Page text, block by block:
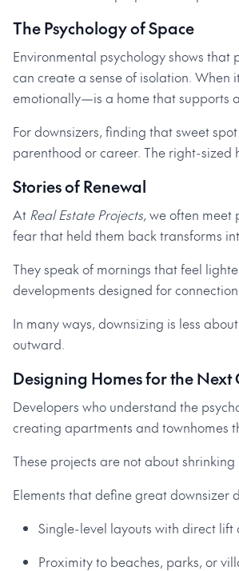
The Psychology of Space
Environmental psychology shows
can create a sense of isolation. When
emotionally—is a home that supports
For downsizers, finding that sweet
parenthood or career. The right-sized
Stories of Renewal
At Real Estate Projects, we often meet
fear that held them back transforms
They speak of mornings that feel
developments designed for
In many ways, downsizing is less
outward.
Designing Homes for the Next
Developers who understand the
creating apartments and townhomes
These projects are not about
Elements that define great downsizer
Single-level layouts with direct lift
Proximity to beaches, parks, or